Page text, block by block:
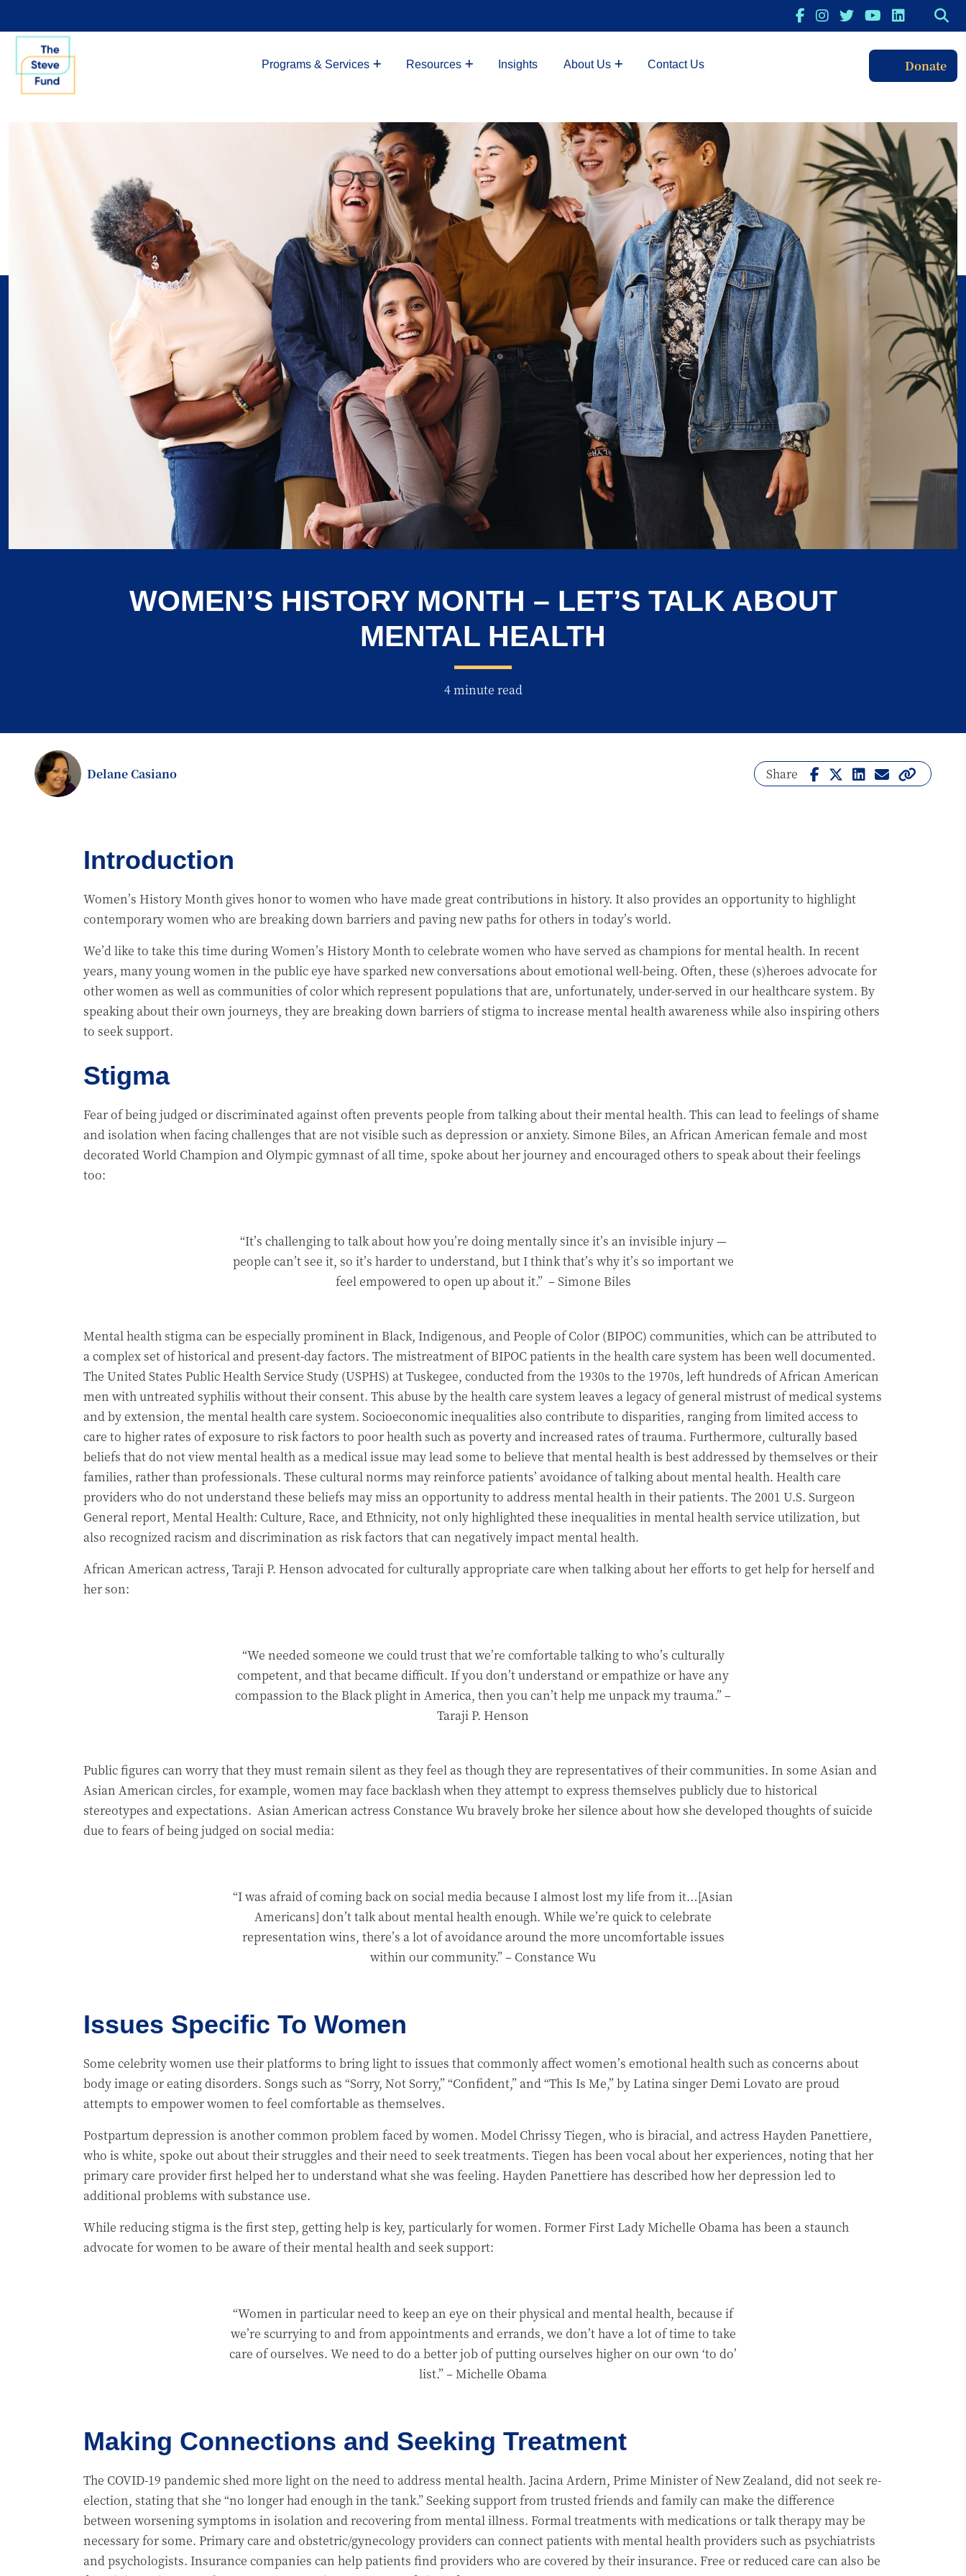
Programs & Services Resources Insights About Us Contact Us Donate
WOMEN’S HISTORY MONTH – LET’S TALK ABOUT
MENTAL HEALTH
4 minute read
Delane Casiano Share
Introduction
Women’s History Month gives honor to women who have made great contributions in history. It also provides an opportunity to highlight
contemporary women who are breaking down barriers and paving new paths for others in today’s world.
We’d like to take this time during Women’s History Month to celebrate women who have served as champions for mental health. In recent
years, many young women in the public eye have sparked new conversations about emotional well-being. Often, these (s)heroes advocate for
other women as well as communities of color which represent populations that are, unfortunately, under-served in our healthcare system. By
speaking about their own journeys, they are breaking down barriers of stigma to increase mental health awareness while also inspiring others
to seek support.
Stigma
Fear of being judged or discriminated against often prevents people from talking about their mental health. This can lead to feelings of shame
and isolation when facing challenges that are not visible such as depression or anxiety. Simone Biles, an African American female and most
decorated World Champion and Olympic gymnast of all time, spoke about her journey and encouraged others to speak about their feelings
too:
“It’s challenging to talk about how you’re doing mentally since it’s an invisible injury —
people can’t see it, so it’s harder to understand, but I think that’s why it’s so important we
feel empowered to open up about it.” – Simone Biles
Mental health stigma can be especially prominent in Black, Indigenous, and People of Color (BIPOC) communities, which can be attributed to
a complex set of historical and present-day factors. The mistreatment of BIPOC patients in the health care system has been well documented.
The United States Public Health Service Study (USPHS) at Tuskegee, conducted from the 1930s to the 1970s, left hundreds of African American
men with untreated syphilis without their consent. This abuse by the health care system leaves a legacy of general mistrust of medical systems
and by extension, the mental health care system. Socioeconomic inequalities also contribute to disparities, ranging from limited access to
care to higher rates of exposure to risk factors to poor health such as poverty and increased rates of trauma. Furthermore, culturally based
beliefs that do not view mental health as a medical issue may lead some to believe that mental health is best addressed by themselves or their
families, rather than professionals. These cultural norms may reinforce patients’ avoidance of talking about mental health. Health care
providers who do not understand these beliefs may miss an opportunity to address mental health in their patients. The 2001 U.S. Surgeon
General report, Mental Health: Culture, Race, and Ethnicity, not only highlighted these inequalities in mental health service utilization, but
also recognized racism and discrimination as risk factors that can negatively impact mental health.
African American actress, Taraji P. Henson advocated for culturally appropriate care when talking about her efforts to get help for herself and
her son:
“We needed someone we could trust that we’re comfortable talking to who’s culturally
competent, and that became difficult. If you don’t understand or empathize or have any
compassion to the Black plight in America, then you can’t help me unpack my trauma.”–
Taraji P. Henson
Public figures can worry that they must remain silent as they feel as though they are representatives of their communities. In some Asian and
Asian American circles, for example, women may face backlash when they attempt to express themselves publicly due to historical
stereotypes and expectations. Asian American actress Constance Wu bravely broke her silence about how she developed thoughts of suicide
due to fears of being judged on social media:
“I was afraid of coming back on social media because I almost lost my life from it…[Asian
Americans] don’t talk about mental health enough. While we’re quick to celebrate
representation wins, there’s a lot of avoidance around the more uncomfortable issues
within our community.”– Constance Wu
Issues Specific To Women
Some celebrity women use their platforms to bring light to issues that commonly affect women’s emotional health such as concerns about
body image or eating disorders. Songs such as “Sorry, Not Sorry,” “Confident,” and “This Is Me,” by Latina singer Demi Lovato are proud
attempts to empower women to feel comfortable as themselves.
Postpartum depression is another common problem faced by women. Model Chrissy Tiegen, who is biracial, and actress Hayden Panettiere,
who is white, spoke out about their struggles and their need to seek treatments. Tiegen has been vocal about her experiences, noting that her
primary care provider first helped her to understand what she was feeling. Hayden Panettiere has described how her depression led to
additional problems with substance use.
While reducing stigma is the first step, getting help is key, particularly for women. Former First Lady Michelle Obama has been a staunch
advocate for women to be aware of their mental health and seek support:
“Women in particular need to keep an eye on their physical and mental health, because if
we’re scurrying to and from appointments and errands, we don’t have a lot of time to take
care of ourselves. We need to do a better job of putting ourselves higher on our own ‘to do’
list.”– Michelle Obama
Making Connections and Seeking Treatment
The COVID-19 pandemic shed more light on the need to address mental health. Jacina Ardern, Prime Minister of New Zealand, did not seek re-
election, stating that she “no longer had enough in the tank.” Seeking support from trusted friends and family can make the difference
between worsening symptoms in isolation and recovering from mental illness. Formal treatments with medications or talk therapy may be
necessary for some. Primary care and obstetric/gynecology providers can connect patients with mental health providers such as psychiatrists
and psychologists. Insurance companies can help patients find providers who are covered by their insurance. Free or reduced care can also be